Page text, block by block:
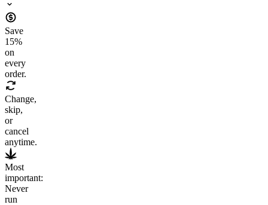
Save
15%
on
every
order.
Change,
skip,
or
cancel
anytime.
Most
important:
Never
run